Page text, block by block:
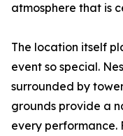
atmosphere that is
The location itself
event so special.
surrounded by
grounds provide a
every performance.